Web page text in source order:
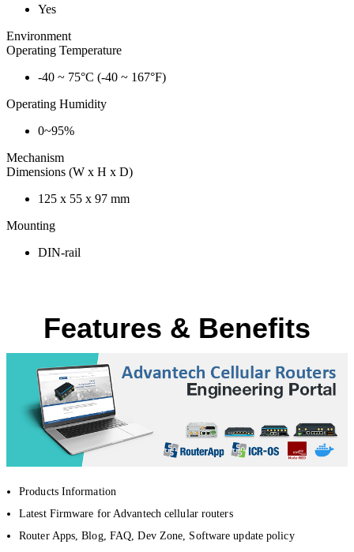
Yes
Environment
Operating Temperature
-40 ~ 75°C (-40 ~ 167°F)
Operating Humidity
0~95%
Mechanism
Dimensions (W x H x D)
125 x 55 x 97 mm
Mounting
DIN-rail
Features & Benefits
Products Information
Latest Firmware for Advantech cellular routers
Router Apps, Blog, FAQ, Dev Zone, Software update policy